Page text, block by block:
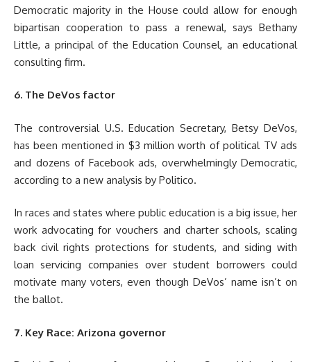
Democratic majority in the House could allow for enough
bipartisan cooperation to pass a renewal, says Bethany
Little, a principal of the Education Counsel, an educational
consulting firm.
6. The DeVos factor
The controversial U.S. Education Secretary, Betsy DeVos,
has been mentioned in $3 million worth of political TV ads
and dozens of Facebook ads, overwhelmingly Democratic,
according to a new analysis by Politico.
In races and states where public education is a big issue, her
work advocating for vouchers and charter schools, scaling
back civil rights protections for students, and siding with
loan servicing companies over student borrowers could
motivate many voters, even though DeVos’ name isn’t on
the ballot.
7. Key Race: Arizona governor